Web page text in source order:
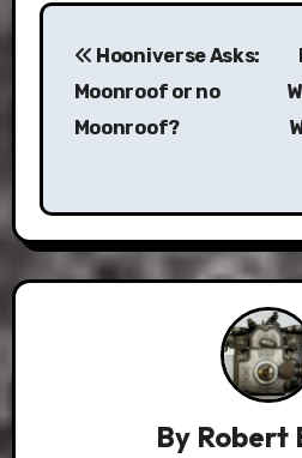
Post
navigation
Hooniverse Asks:
Moonroof or no
Moonroof?
By Robert